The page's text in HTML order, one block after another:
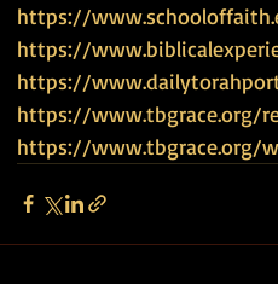
https://
https://
https://
https://www.tbgrace.org/
https://www.tbgrace.org/